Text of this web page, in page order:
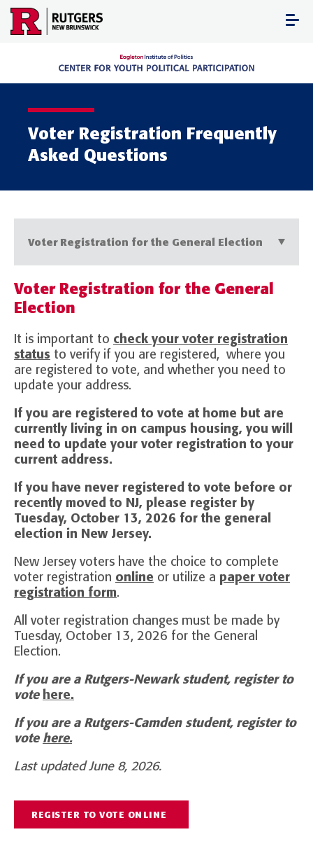
Skip
content
Voter Registration Frequently
Asked Questions
Voter Registration for the General Election
Voter Registration for the General
Election
It is important to check your voter registration
status to verify if you are registered, where you
are registered to vote, and whether you need to
update your address.
If you are registered to vote at home but are
currently living in on campus housing, you will
need to update your voter registration to your
current address.
If you have never registered to vote before or
recently moved to NJ, please register by
Tuesday, October 13, 2026 for the general
election in New Jersey.
New Jersey voters have the choice to complete
voter registration online or utilize a paper voter
registration form.
All voter registration changes must be made by
Tuesday, October 13, 2026 for the General
Election.
If you are a Rutgers-Newark student, register to
votehere.
If you are a Rutgers-Camden student, register to
vote here.
Last updated June 8, 2026.
REGISTER TO VOTE ONLINE